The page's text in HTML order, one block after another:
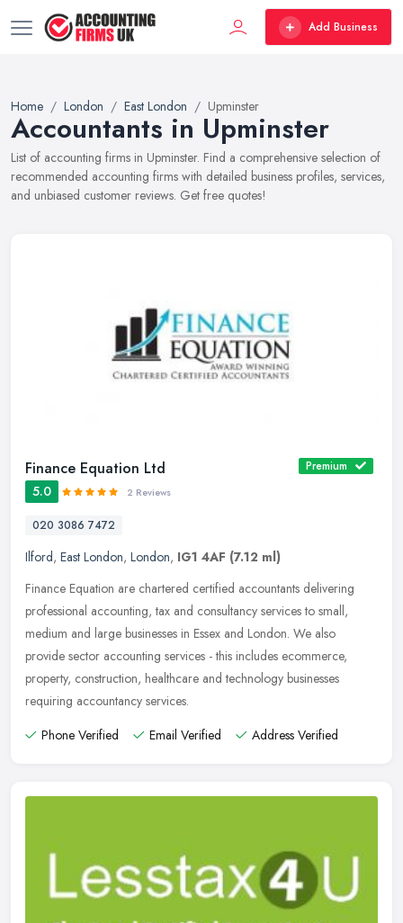
Add Business
Home London East London Upminster
Accountants in Upminster
List of accounting firms in Upminster. Find a comprehensive selection of
recommended accounting firms with detailed business profiles, services,
and unbiased customer reviews. Get free quotes!
Finance Equation Ltd Premium
5.0 2 Reviews
020 3086 7472
Ilford, East London, London, IG1 4AF (7.12 ml)
Finance Equation are chartered certified accountants delivering
professional accounting, tax and consultancy services to small,
medium and large businesses in Essex and London. We also
provide sector accounting services - this includes ecommerce,
property, construction, healthcare and technology businesses
requiring accountancy services.
Phone Verified
Email Verified Address Verified